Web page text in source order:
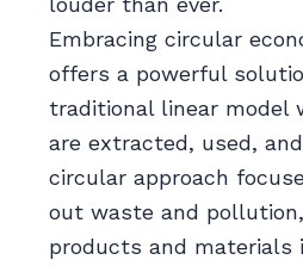
Embracing circular
offers a powerful
traditional linear model
are extracted, used,
circular approach
out waste and
products and materials